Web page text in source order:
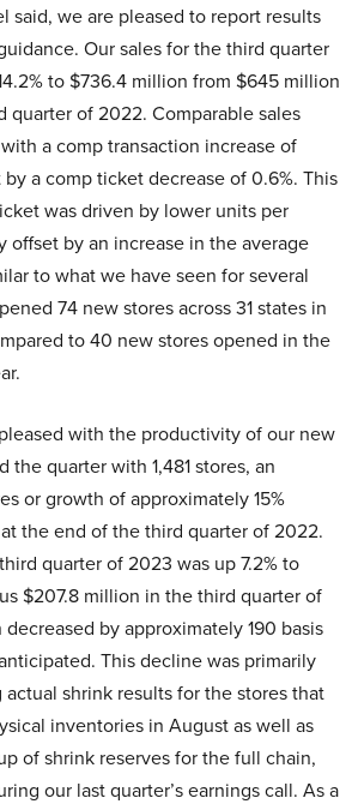
said, we are pleased to report results
Our sales for the third quarter
to $736.4 million from $645 million
quarter of 2022. Comparable sales
a comp transaction increase of
by a comp ticket decrease of 0.6%. This
was driven by lower units per
offset by an increase in the average
to what we have seen for several
74 new stores across 31 states in
to 40 new stores opened in the
with the productivity of our new
the quarter with 1,481 stores, an
or growth of approximately 15%
the end of the third quarter of 2022.
quarter of 2023 was up 7.2% to
$207.8 million in the third quarter of
by approximately 190 basis
This decline was primarily
shrink results for the stores that
inventories in August as well as
of shrink reserves for the full chain,
our last quarter’s earnings call. As a